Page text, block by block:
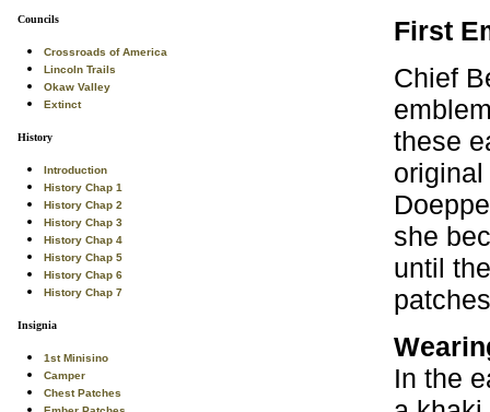
Councils
Crossroads of America
Lincoln Trails
Okaw Valley
Extinct
History
Introduction
History Chap 1
History Chap 2
History Chap 3
History Chap 4
History Chap 5
History Chap 6
History Chap 7
Insignia
1st Minisino
Camper
Chest Patches
First
Chief
these
she
until
In the